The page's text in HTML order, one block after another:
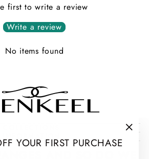
YOUR FIRST PURCHASE
first to write a review
Write a review
No items found